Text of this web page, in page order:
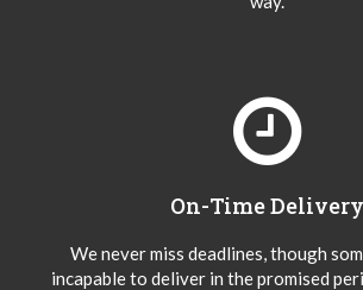
On-Time Delivery
We never miss deadlines, though
incapable to deliver in the promised